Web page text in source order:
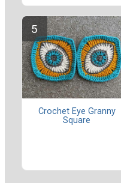
Crochet Eye Granny
Square